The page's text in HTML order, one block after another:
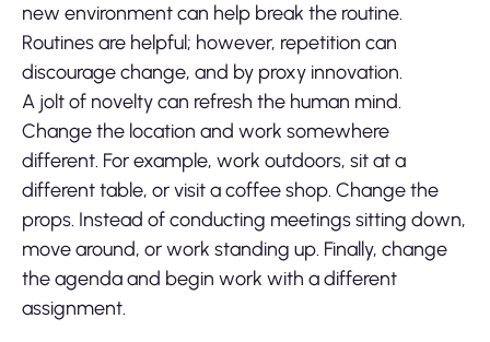
new environment can help break the routine.
Routines are helpful; however, repetition can
discourage change, and by proxy innovation.
A jolt of novelty can refresh the human mind.
Change the location and work somewhere
different. For example, work outdoors, sit at a
different table, or visit a coffee shop. Change the
props. Instead of conducting meetings sitting down,
move around, or work standing up. Finally, change
the agenda and begin work with a different
assignment.